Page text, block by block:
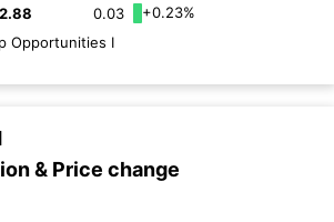
0.03
+0.23%
Opportunities I
& Price change